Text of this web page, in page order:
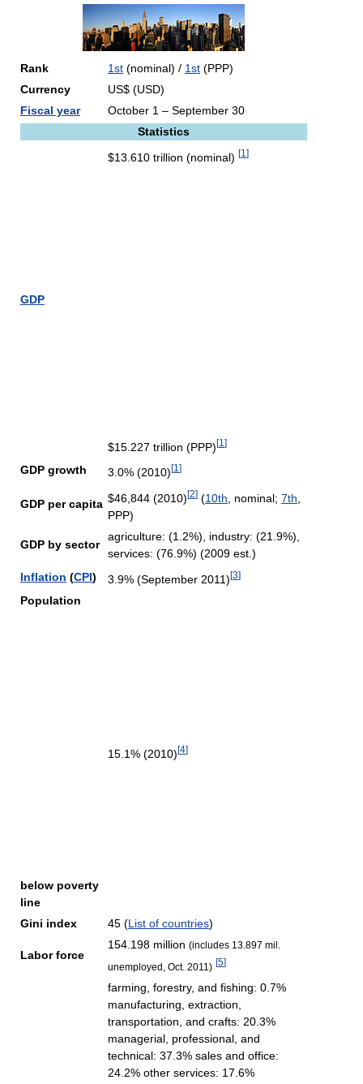
Rank 1st (nominal) / 1st (PPP)
Currency
US$ (USD)
Fiscal year
October 1 – September 30
Statistics
GDP
$13.610 trillion (nominal) [1 ]
$15.227 trillion (PPP)[1 ]
GDP growth 3.0% (2010)[1 ]
GDP per capita $46,844 (2010)[2] (10th , nominal; 7th
PPP)
GDP by sector
agriculture: (1.2%), industry: (21.9%),
services: (76.9%) (2009 est.)
Inflation (CPI) 3.9% (September 2011)[3]
Population
below poverty
line
15.1% (2010)[4]
Gini index 45 (List of countries)
Labor force
154.198 million (includes 13.897 mil.
unemployed, Oct. 2011) [5]
farming, forestry, and fishing: 0.7%
manufacturing, extraction,
transportation, and crafts: 20.3%
managerial, professional, and
technical: 37.3% sales and office:
24.2% other services: 17.6%